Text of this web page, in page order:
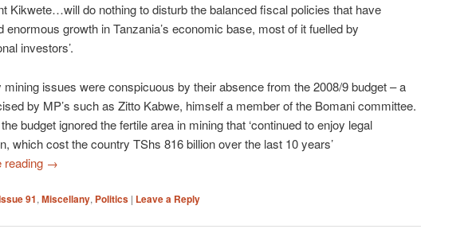
Kikwete…will do nothing to disturb the balanced fiscal policies that have
enormous growth in Tanzania’s economic base, most of it fuelled by
investors’.
mining issues were conspicuous by their absence from the 2008/9 budget – a
by MP’s such as Zitto Kabwe, himself a member of the Bomani committee.
budget ignored the fertile area in mining that ‘continued to enjoy legal
which cost the country TShs 816 billion over the last 10 years’
reading →
91, Miscellany, Politics | Leave a Reply